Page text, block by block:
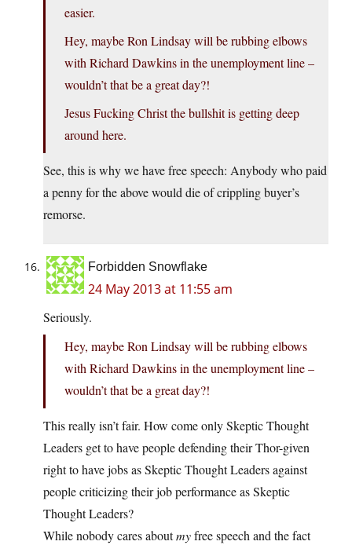
easier.
Hey, maybe Ron Lindsay will be rubbing elbows
with Richard Dawkins in the unemployment line –
wouldn’t that be a great day?!
Jesus Fucking Christ the bullshit is getting deep
around here.
See, this is why we have free speech: Anybody who paid
a penny for the above would die of crippling buyer’s
remorse.
Forbidden Snowflake
24 May 2013 at 11:55 am
Seriously.
Hey, maybe Ron Lindsay will be rubbing elbows
with Richard Dawkins in the unemployment line –
wouldn’t that be a great day?!
This really isn’t fair. How come only Skeptic Thought
Leaders get to have people defending their Thor-given
right to have jobs as Skeptic Thought Leaders against
people criticizing their job performance as Skeptic
Thought Leaders?
While nobody cares aboutmyfree speech and the fact